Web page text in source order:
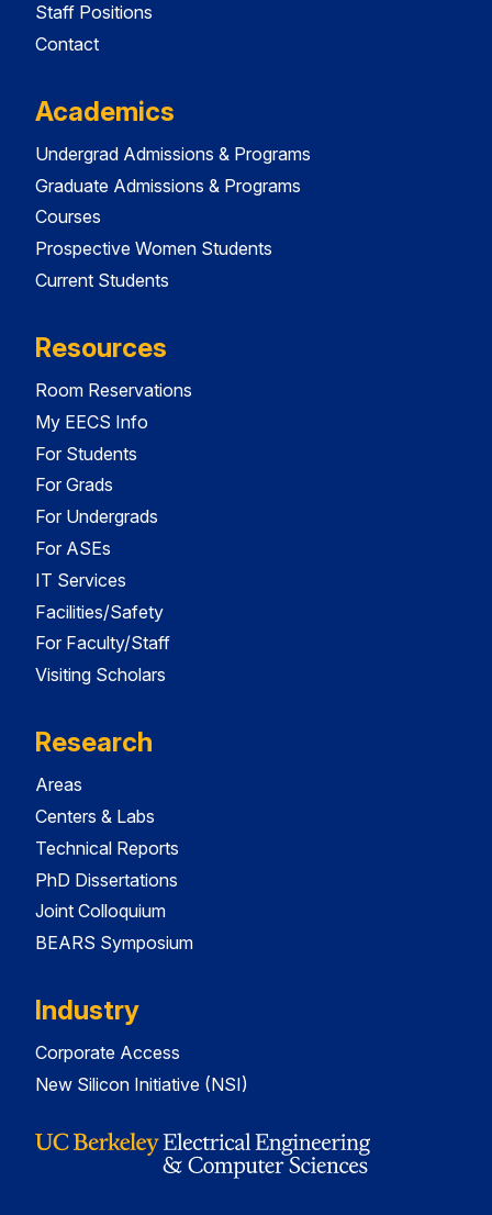
Staff Positions
Contact
Academics
Undergrad Admissions & Programs
Graduate Admissions & Programs
Courses
Prospective Women Students
Current Students
Resources
Room Reservations
My EECS Info
For Students
For Grads
For Undergrads
For ASEs
IT Services
Facilities/Safety
For Faculty/Staff
Visiting Scholars
Research
Areas
Centers & Labs
Technical Reports
PhD Dissertations
Joint Colloquium
BEARS Symposium
Industry
Corporate Access
New Silicon Initiative (NSI)